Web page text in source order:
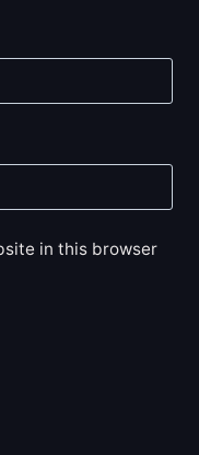
in this browser